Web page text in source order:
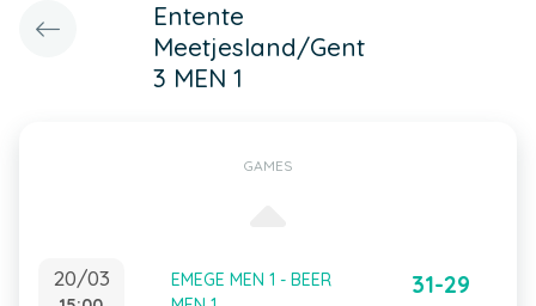
Entente
Meetjesland/Gent
3 MEN 1
GAMES
20/03
EMEGE MEN 1 - BEER
31-29